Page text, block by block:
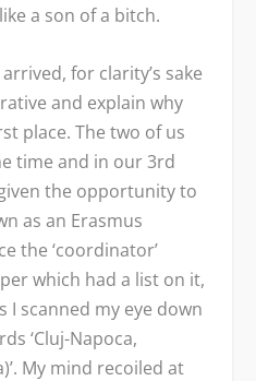
a son of a bitch.
for clarity’s sake
and explain why
place. The two of us
time and in our 3rd
the opportunity to
as an Erasmus
the ‘coordinator’
which had a list on it,
I scanned my eye down
‘Cluj-Napoca,
My mind recoiled at